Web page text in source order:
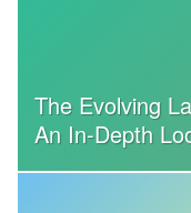
The Evolving
An In-Depth